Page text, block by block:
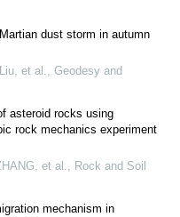
dust storm in autumn
et al., Geodesy and
asteroid rocks using
rock mechanics experiment
et al., Rock and Soil
mechanism in